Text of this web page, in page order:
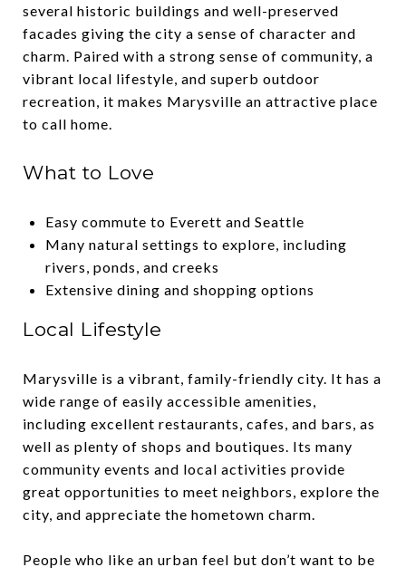
several historic buildings and well-preserved
facades giving the city a sense of character and
charm. Paired with a strong sense of community, a
vibrant local lifestyle, and superb outdoor
recreation, it makes Marysville an attractive place
to call home.
What to Love
Easy commute to Everett and Seattle
Many natural settings to explore, including
rivers, ponds, and creeks
Extensive dining and shopping options
Local Lifestyle
Marysville is a vibrant, family-friendly city. It has a
wide range of easily accessible amenities,
including excellent restaurants, cafes, and bars, as
well as plenty of shops and boutiques. Its many
community events and local activities provide
great opportunities to meet neighbors, explore the
city, and appreciate the hometown charm.
People who like an urban feel but don’t want to be